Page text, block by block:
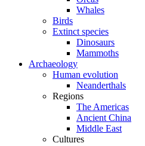
Whales
Birds
Extinct species
Dinosaurs
Mammoths
Archaeology
Human evolution
Neanderthals
Regions
The Americas
Ancient China
Middle East
Cultures